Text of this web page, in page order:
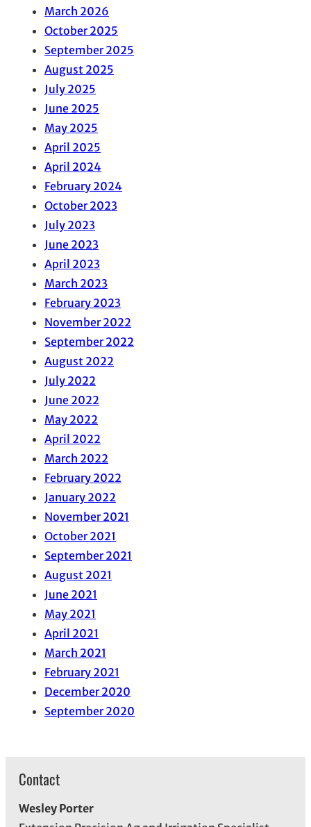
March 2026
October 2025
September 2025
August 2025
July 2025
June 2025
May 2025
April 2025
April 2024
February 2024
October 2023
July 2023
June 2023
April 2023
March 2023
February 2023
November 2022
September 2022
August 2022
July 2022
June 2022
May 2022
April 2022
March 2022
February 2022
January 2022
November 2021
October 2021
September 2021
August 2021
June 2021
May 2021
April 2021
March 2021
February 2021
December 2020
September 2020
Contact
Wesley Porter